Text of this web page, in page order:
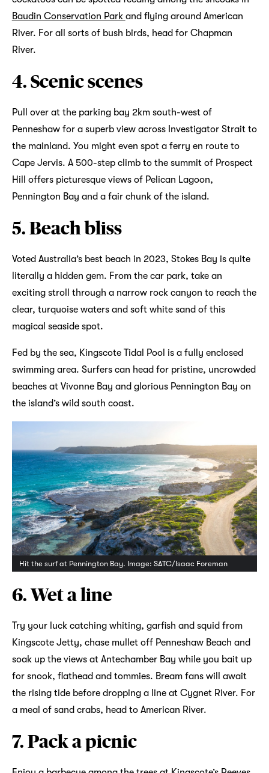
Baudin Conservation Park and flying around American
River. For all sorts of bush birds, head for Chapman
River.
4. Scenic scenes
Pull over at the parking bay 2km south-west of
Penneshaw for a superb view across Investigator Strait to
the mainland. You might even spot a ferry en route to
Cape Jervis. A 500-step climb to the summit of Prospect
Hill offers picturesque views of Pelican Lagoon,
Pennington Bay and a fair chunk of the island.
5. Beach bliss
Voted Australia’s best beach in 2023, Stokes Bay is quite
literally a hidden gem. From the car park, take an
exciting stroll through a narrow rock canyon to reach the
clear, turquoise waters and soft white sand of this
magical seaside spot.
Fed by the sea, Kingscote Tidal Pool is a fully enclosed
swimming area. Surfers can head for pristine, uncrowded
beaches at Vivonne Bay and glorious Pennington Bay on
the island’s wild south coast.
Hit the surf at Pennington Bay. Image: SATC/Isaac Foreman
6. Wet a line
Try your luck catching whiting, garfish and squid from
Kingscote Jetty, chase mullet off Penneshaw Beach and
soak up the views at Antechamber Bay while you bait up
for snook, flathead and tommies. Bream fans will await
the rising tide before dropping a line at Cygnet River. For
a meal of sand crabs, head to American River.
7. Pack a picnic